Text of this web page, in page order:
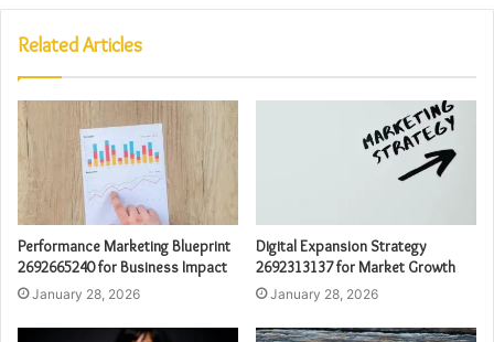
Related Articles
Performance Marketing Blueprint
2692665240 for Business Impact
January 28, 2026
Digital Expansion Strategy
2692313137 for Market Growth
January 28, 2026